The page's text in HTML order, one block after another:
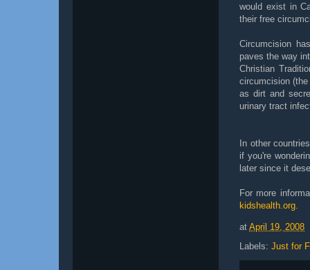
would exist in
their free
Circumcision
paves the way
Christian
circumcision
as dirt and
urinary tract
In other
if you're
later since it
For more
kidshealth.org.
at April 19, 2008
Labels: Just for